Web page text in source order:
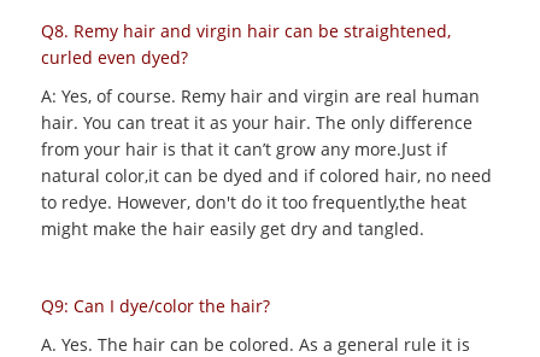
Q8. Remy hair and virgin hair can be straightened,
curled even dyed?
A: Yes, of course. Remy hair and virgin are real human
hair. You can treat it as your hair. The only difference
from your hair is that it can’t grow any more.Just if
natural color,it can be dyed and if colored hair, no need
to redye. However, don't do it too frequently,the heat
might make the hair easily get dry and tangled.
Q9: Can I dye/color the hair?
A. Yes. The hair can be colored. As a general rule it is